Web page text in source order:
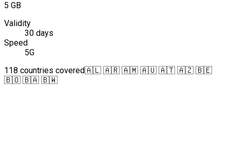
5 GB
Validity
30 days
Speed
5G
118 countries covered🇦🇱 🇦🇷 🇦🇲 🇦🇺 🇦🇹 🇦🇿 🇧🇪
🇧🇴 🇧🇦 🇧🇼